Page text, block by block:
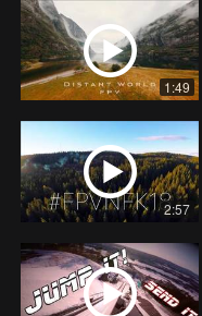
1:49
2:57